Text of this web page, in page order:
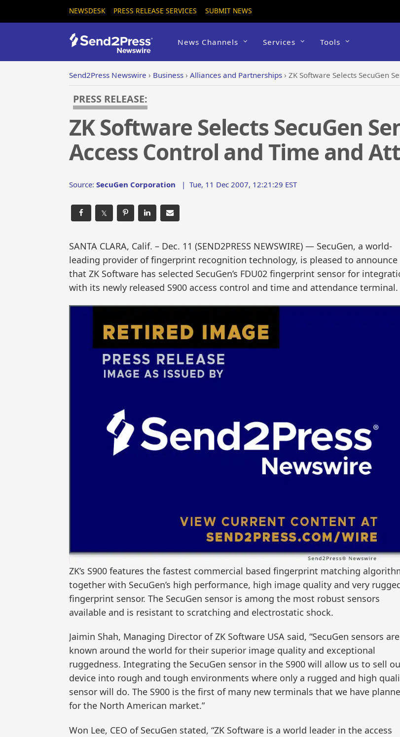
NEWSDESK PRESS RELEASE SERVICES SUBMIT NEWS
News Channels Services Tools
Send2Press Newswire › Business › Alliances and Partnerships › ZK Software Selects SecuGen
PRESS RELEASE:
ZK Software Selects SecuGen
Access Control and Time and
Source: SecuGen Corporation | Tue, 11 Dec 2007, 12:21:29 EST
𝕏
SANTA CLARA, Calif. – Dec. 11 (SEND2PRESS NEWSWIRE) — SecuGen, a world-
leading provider of fingerprint recognition technology, is pleased to announce
that ZK Software has selected SecuGen’s FDU02 fingerprint sensor for
with its newly released S900 access control and time and attendance terminal.
ZK’s S900 features the fastest commercial based fingerprint matching
together with SecuGen’s high performance, high image quality and very
fingerprint sensor. The SecuGen sensor is among the most robust sensors
available and is resistant to scratching and electrostatic shock.
Jaimin Shah, Managing Director of ZK Software USA said, “SecuGen sensors are
known around the world for their superior image quality and exceptional
ruggedness. Integrating the SecuGen sensor in the S900 will allow us to sell
device into rough and tough environments where only a rugged and high
sensor will do. The S900 is the first of many new terminals that we have
for the North American market.”
Won Lee, CEO of SecuGen stated, “ZK Software is a world leader in the access